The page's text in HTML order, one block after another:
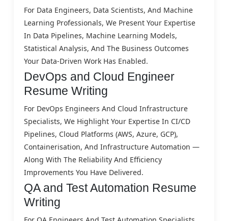
For Data Engineers, Data Scientists, And Machine
Learning Professionals, We Present Your Expertise
In Data Pipelines, Machine Learning Models,
Statistical Analysis, And The Business Outcomes
Your Data-Driven Work Has Enabled.
DevOps and Cloud Engineer
Resume Writing
For DevOps Engineers And Cloud Infrastructure
Specialists, We Highlight Your Expertise In CI/CD
Pipelines, Cloud Platforms (AWS, Azure, GCP),
Containerisation, And Infrastructure Automation —
Along With The Reliability And Efficiency
Improvements You Have Delivered.
QA and Test Automation Resume
Writing